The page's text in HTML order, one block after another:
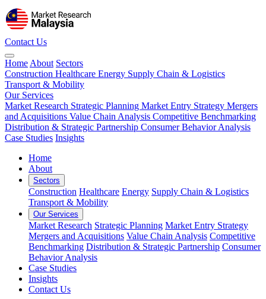
Contact Us
Home About Sectors
Construction Healthcare Energy Supply Chain & Logistics
Transport & Mobility
Our Services
Market Research Strategic Planning Market Entry Strategy Mergers
and Acquisitions Value Chain Analysis Competitive Benchmarking
Distribution & Strategic Partnership Consumer Behavior Analysis
Case Studies Insights
Home
About
Sectors
Construction Healthcare Energy Supply Chain & Logistics
Transport & Mobility
Our Services
Market Research Strategic Planning Market Entry Strategy
Mergers and Acquisitions Value Chain Analysis Competitive
Benchmarking Distribution & Strategic Partnership Consumer
Behavior Analysis
Case Studies
Insights
Contact Us